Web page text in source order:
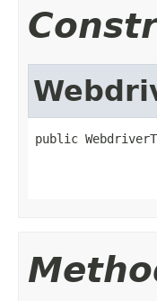
public